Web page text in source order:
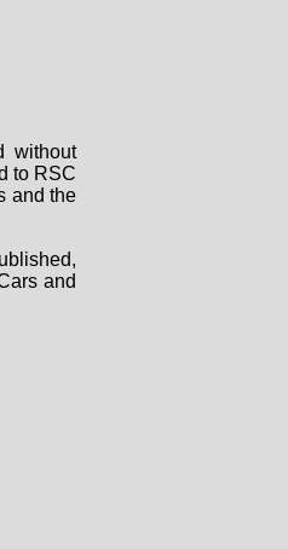
without
to RSC
and the
and